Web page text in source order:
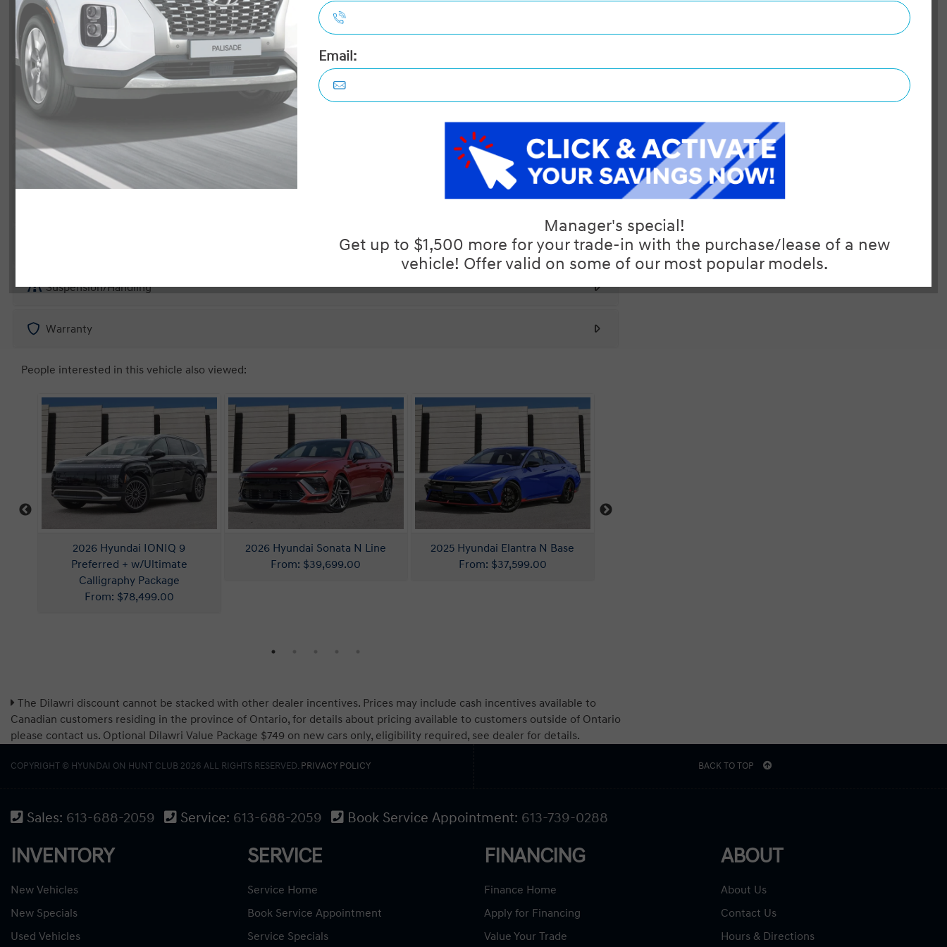
Exterior
Interior
Entertainment Features
Specs and Dimensions
Suspension/Handling
Warranty
The Dilawri discount cannot be stacked with other dealer incentives. Prices may include cash incentives available to
Canadian customers residing in the province of Ontario, for details about pricing available to customers outside of Ontario
please contact us. Optional Dilawri Value Package $749 on new cars only, eligibility required, see dealer for details.
COPYRIGHT © HYUNDAI ON HUNT CLUB 2026 ALL RIGHTS RESERVED. PRIVACY POLICY BACK TO TOP
Sales: 613-688-2059 Service: 613-688-2059 Book Service Appointment: 613-739-0288
INVENTORY
New Vehicles
New Specials
Used Vehicles
SERVICE
Service Home
Book Service Appointment
Service Specials
FINANCING
Finance Home
Apply for Financing
Value Your Trade
ABOUT
About Us
Contact Us
Hours & Directions